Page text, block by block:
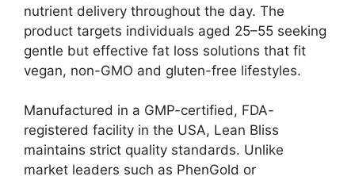
nutrient delivery throughout the day. The
product targets individuals aged 25–55 seeking
gentle but effective fat loss solutions that fit
vegan, non-GMO and gluten-free lifestyles.
Manufactured in a GMP-certified, FDA-
registered facility in the USA, Lean Bliss
maintains strict quality standards. Unlike
market leaders such as PhenGold or